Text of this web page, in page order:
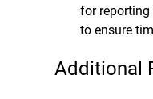
for
to ensure
Additional